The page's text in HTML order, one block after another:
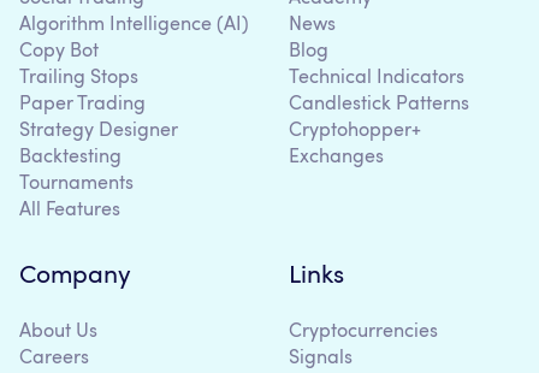
Algorithm Intelligence (AI)
Copy Bot
Trailing Stops
Paper Trading
Strategy Designer
Backtesting
Tournaments
All Features
News
Blog
Technical Indicators
Candlestick Patterns
Cryptohopper+
Exchanges
Company
About Us
Careers
Links
Cryptocurrencies
Signals